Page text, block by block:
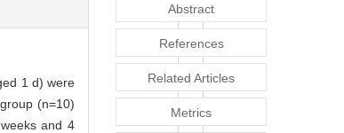
1 d) were
(n=10)
and 4
Abstract
References
Related Articles
Metrics